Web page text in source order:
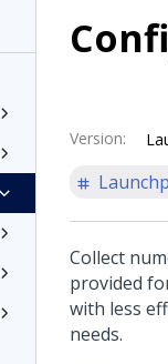
Version:
Collect
provided
with less
needs.